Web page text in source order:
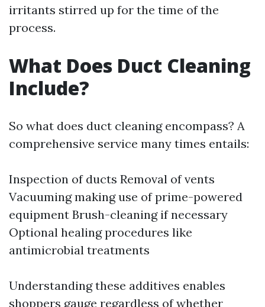
irritants stirred up for the time of the
process.
What Does Duct Cleaning
Include?
So what does duct cleaning encompass? A
comprehensive service many times entails:
Inspection of ducts Removal of vents
Vacuuming making use of prime-powered
equipment Brush-cleaning if necessary
Optional healing procedures like
antimicrobial treatments
Understanding these additives enables
shoppers gauge regardless of whether